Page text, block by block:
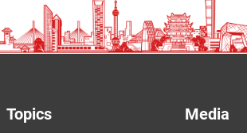
Topics Media